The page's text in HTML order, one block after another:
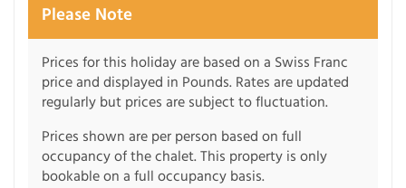
Please Note
Prices for this holiday are based on a Swiss Franc
price and displayed in Pounds. Rates are updated
regularly but prices are subject to fluctuation.
Prices shown are per person based on full
occupancy of the chalet. This property is only
bookable on a full occupancy basis.